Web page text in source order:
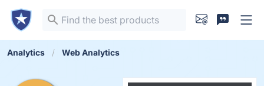
Analytics Web Analytics